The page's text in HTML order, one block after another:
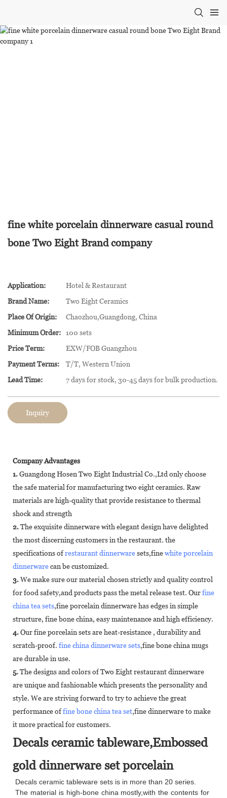
fine white porcelain dinnerware casual round
bone Two Eight Brand company
Application:
Hotel & Restaurant
Brand Name:
Two Eight Ceramics
Place Of Origin:
Chaozhou,Guangdong, China
Minimum Order:
100 sets
Price Term:
EXW/FOB Guangzhou
Payment Terms:
T/T, Western Union
Lead Time:
7 days for stock, 30-45 days for bulk production.
Inquiry
Company Advantages
1.Guangdong Hosen Two Eight Industrial Co.,Ltd only choose
the safe material for manufacturing two eight ceramics. Raw
materials are high-quality that provide resistance to thermal
shock and strength
2.The exquisite dinnerware with elegant design have delighted
the most discerning customers in the restaurant. the
specifications ofrestaurant dinnerwaresets,finewhite porcelain
dinnerwarecan be customized.
3.We make sure our material chosen strictly and quality control
for food safety,and products pass the metal release test. Ourfine
china tea sets,fine porcelain dinnerware has edges in simple
structure, fine bone china, easy maintenance and high efficiency.
4.Our fine porcelain sets are heat-resistance , durability and
scratch-proof. fine china dinnerware sets,fine bone china mugs
are durable in use.
5.The designs and colors of Two Eight restaurant dinnerware
are unique and fashionable which presents the personality and
style. We are striving forward to try to achieve the great
performance offine bone china tea set,fine dinnerware to make
it more practical for customers.
Decals ceramic tableware,Embossed
gold dinnerware set porcelain
Decals ceramic tableware sets is in more than 20 series.
The material is high-bone china mostly,with the contents for